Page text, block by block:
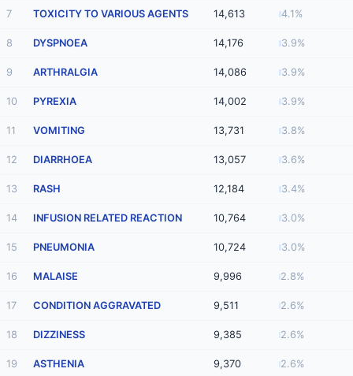
7 TOXICITY TO VARIOUS AGENTS 14,613 4.1%
8 DYSPNOEA 14,176 3.9%
9 ARTHRALGIA 14,086 3.9%
10 PYREXIA 14,002 3.9%
11 VOMITING 13,731 3.8%
12 DIARRHOEA 13,057 3.6%
13 RASH 12,184 3.4%
14 INFUSION RELATED REACTION 10,764 3.0%
15 PNEUMONIA 10,724 3.0%
16 MALAISE 9,996 2.8%
17 CONDITION AGGRAVATED 9,511 2.6%
18 DIZZINESS 9,385 2.6%
19 ASTHENIA 9,370 2.6%